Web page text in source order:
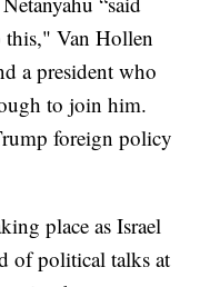
this," Van Hollen
a president who
to join him.
foreign policy
place as Israel
of political talks at